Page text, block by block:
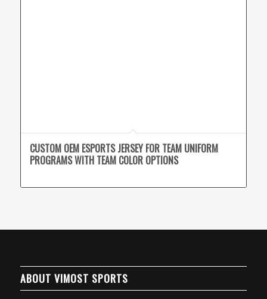
CUSTOM OEM ESPORTS JERSEY FOR TEAM UNIFORM
PROGRAMS WITH TEAM COLOR OPTIONS
ABOUT VIMOST SPORTS